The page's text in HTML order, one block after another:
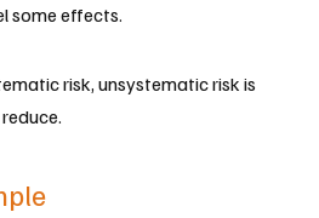
some effects.
risk, unsystematic risk is